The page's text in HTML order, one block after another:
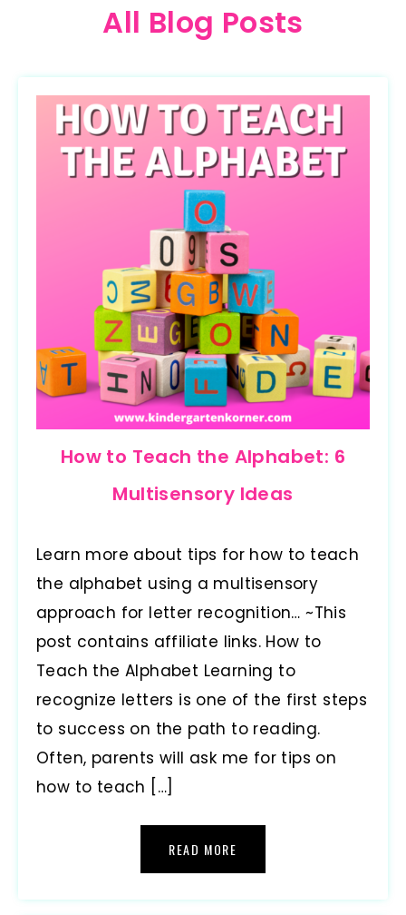
All Blog Posts
How to Teach the Alphabet: 6
Multisensory Ideas
Learn more about tips for how to teach
the alphabet using a multisensory
approach for letter recognition… ~This
post contains affiliate links. How to
Teach the Alphabet Learning to
recognize letters is one of the first steps
to success on the path to reading.
Often, parents will ask me for tips on
how to teach […]
READ MORE